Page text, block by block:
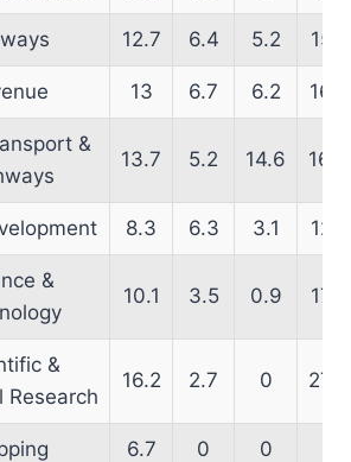
12.7 6.4 5.2 15.1
13 6.7 6.2 16.2
&
13.7 5.2 14.6 16.9
8.3 6.3 3.1 12.1
&
10.1 3.5 0.9 17.2
&
Research
16.2 2.7 0 27.3
6.7 0 0